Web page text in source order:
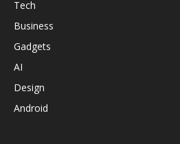
Tech
Business
Gadgets
AI
Design
Android